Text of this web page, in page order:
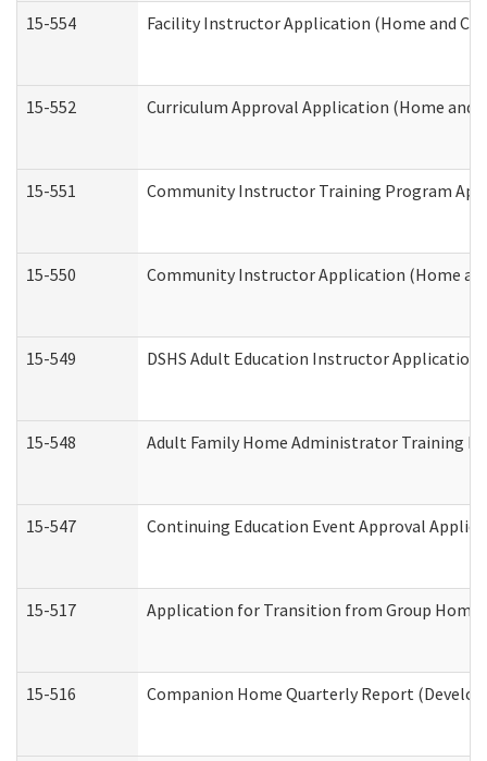
15-554 Facility Instructor Application (Home and
15-552 Curriculum Approval Application (Home and
15-551 Community Instructor Training Program
15-550 Community Instructor Application (Home
15-549 DSHS Adult Education Instructor Application
15-548 Adult Family Home Administrator Training
15-547 Continuing Education Event Approval
15-517 Application for Transition from Group Home
15-516 Companion Home Quarterly Report